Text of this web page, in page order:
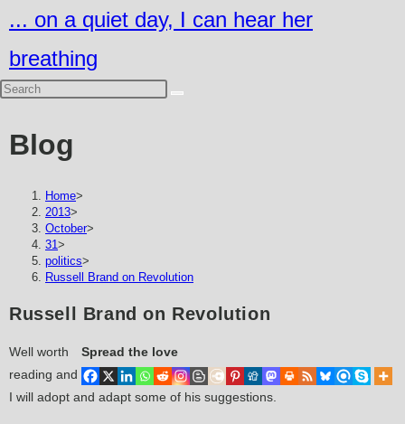
to
content
... on a quiet day, I can hear her
breathing
Blog
Home>
2013>
October>
31>
politics>
Russell Brand on Revolution
Russell Brand on Revolution
Spread the love
Well worth
reading and
I will adopt and adapt some of his suggestions.